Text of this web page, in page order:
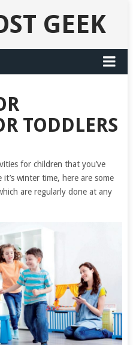
GEEK
TODDLERS
for children that you’ve
winter time, here are some
are regularly done at any